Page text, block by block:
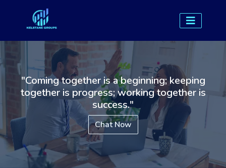
"Coming together is a beginning; keeping
together is progress; working together is
success."
Chat Now